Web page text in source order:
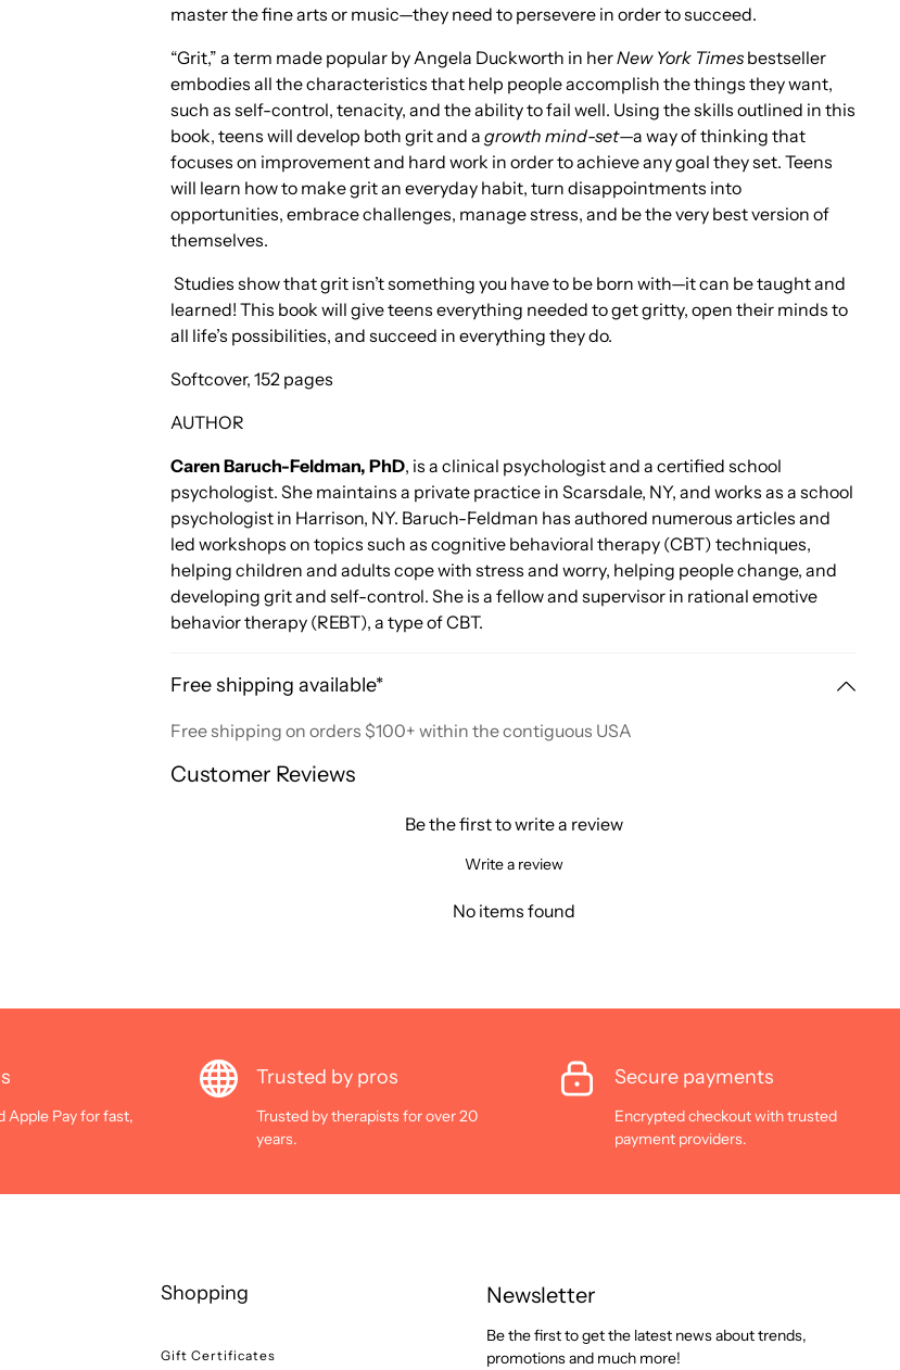
master the fine arts or music—they need to persevere in order to succeed.
“Grit,” a term made popular by Angela Duckworth in herNew York Timesbestseller
embodies all the characteristics that help people accomplish the things they want,
such as self-control, tenacity, and the ability to fail well. Using the skills outlined in this
book, teens will develop both grit and a growth mind-set—a way of thinking that
focuses on improvement and hard work in order to achieve any goal they set. Teens
will learn how to make grit an everyday habit, turn disappointments into
opportunities, embrace challenges, manage stress, and be the very best version of
themselves.
Studies show that grit isn’t something you have to be born with—it can be taught and
learned! This book will give teens everything needed to get gritty, open their minds to
all life’s possibilities, and succeed in everything they do.
Softcover, 152 pages
AUTHOR
Caren Baruch-Feldman, PhD, is a clinical psychologist and a certified school
psychologist. She maintains a private practice in Scarsdale, NY, and works as a school
psychologist in Harrison, NY. Baruch-Feldman has authored numerous articles and
led workshops on topics such as cognitive behavioral therapy (CBT) techniques,
helping children and adults cope with stress and worry, helping people change, and
developing grit and self-control. She is a fellow and supervisor in rational emotive
behavior therapy (REBT), a type of CBT.
Free shipping available*
Free shipping on orders $100+ within the contiguous USA
Customer Reviews
Be the first to write a review
Write a review
No items found
Apple Pay for fast,
Trusted by pros
Trusted by therapists for over 20
years.
Secure payments
Encrypted checkout with trusted
payment providers.
Shopping
Gift Certificates
Newsletter
Be the first to get the latest news about trends,
promotions and much more!